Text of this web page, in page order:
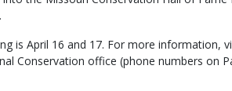
is April 16 and 17. For more information,
Conservation office (phone numbers on